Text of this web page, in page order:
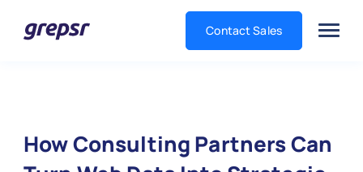
Contact Sales
How Consulting Partners Can